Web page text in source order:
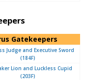
Gatekeepers
Judge and Executive Sword
(184F)
Lion and Luckless Cupid
(203F)